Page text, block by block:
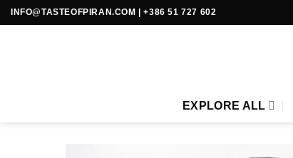
Skip
to
INFO@TASTEOFPIRAN.COM |+386 51 727 602
EXPLORE ALL